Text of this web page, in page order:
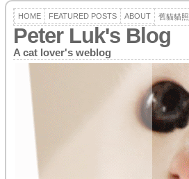
HOME FEATURED POSTS ABOUT 舊貓貓照
Peter Luk's Blog
A cat lover's weblog